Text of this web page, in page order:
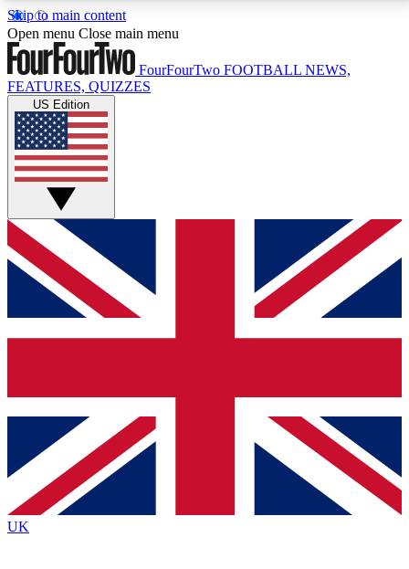
Skip to main content
17
MEMBER FEATURESACCESS AVAILABLE
Live Q&A Sessions
Weekly interactive sessions
GET CLUB ACCESS QUICK
For the quickest way to join, simply enter your email
below and get access. We will send a confirmation
and sign you up to our newsletter to keep you
Contact me with news and offers from other Future
brands
By submitting your information you agree to the Terms & Conditionsand
Privacy
Policyand are aged 16 or over.
Open menu Close main menu
FourFourTwo FOOTBALL NEWS,
FEATURES, QUIZZES
US Edition
UK